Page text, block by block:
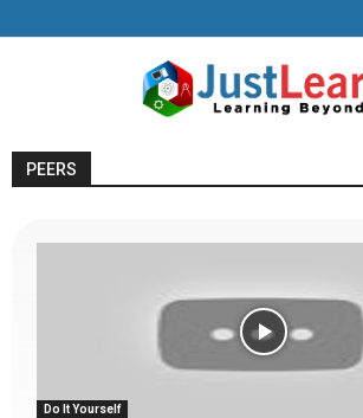
PEERS
Do It Yourself